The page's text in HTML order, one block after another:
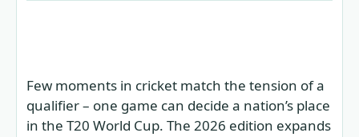
Few moments in cricket match the tension of a
qualifier – one game can decide a nation’s place
in the T20 World Cup. The 2026 edition expands